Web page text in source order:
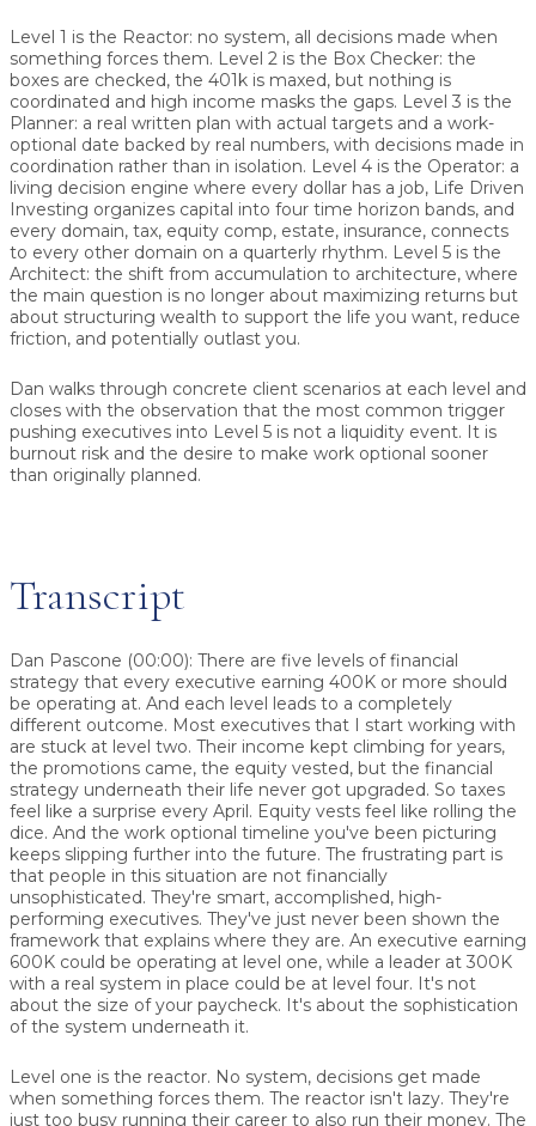
Level 1 is the Reactor: no system, all decisions made when
something forces them. Level 2 is the Box Checker: the
boxes are checked, the 401k is maxed, but nothing is
coordinated and high income masks the gaps. Level 3 is the
Planner: a real written plan with actual targets and a work-
optional date backed by real numbers, with decisions made in
coordination rather than in isolation. Level 4 is the Operator: a
living decision engine where every dollar has a job, Life Driven
Investing organizes capital into four time horizon bands, and
every domain, tax, equity comp, estate, insurance, connects
to every other domain on a quarterly rhythm. Level 5 is the
Architect: the shift from accumulation to architecture, where
the main question is no longer about maximizing returns but
about structuring wealth to support the life you want, reduce
friction, and potentially outlast you.
Dan walks through concrete client scenarios at each level and
closes with the observation that the most common trigger
pushing executives into Level 5 is not a liquidity event. It is
burnout risk and the desire to make work optional sooner
than originally planned.
Transcript
Dan Pascone (00:00): There are five levels of financial
strategy that every executive earning 400K or more should
be operating at. And each level leads to a completely
different outcome. Most executives that I start working with
are stuck at level two. Their income kept climbing for years,
the promotions came, the equity vested, but the financial
strategy underneath their life never got upgraded. So taxes
feel like a surprise every April. Equity vests feel like rolling the
dice. And the work optional timeline you've been picturing
keeps slipping further into the future. The frustrating part is
that people in this situation are not financially
unsophisticated. They're smart, accomplished, high-
performing executives. They've just never been shown the
framework that explains where they are. An executive earning
600K could be operating at level one, while a leader at 300K
with a real system in place could be at level four. It's not
about the size of your paycheck. It's about the sophistication
of the system underneath it.
Level one is the reactor. No system, decisions get made
when something forces them. The reactor isn't lazy. They're
just too busy running their career to also run their money. The